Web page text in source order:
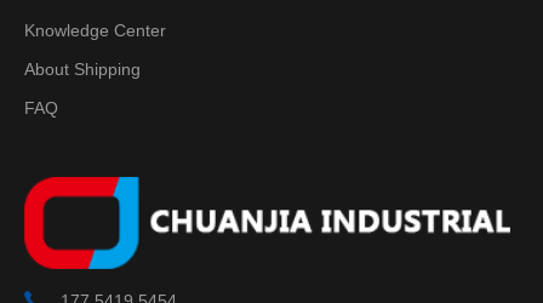
Knowledge Center
About Shipping
FAQ